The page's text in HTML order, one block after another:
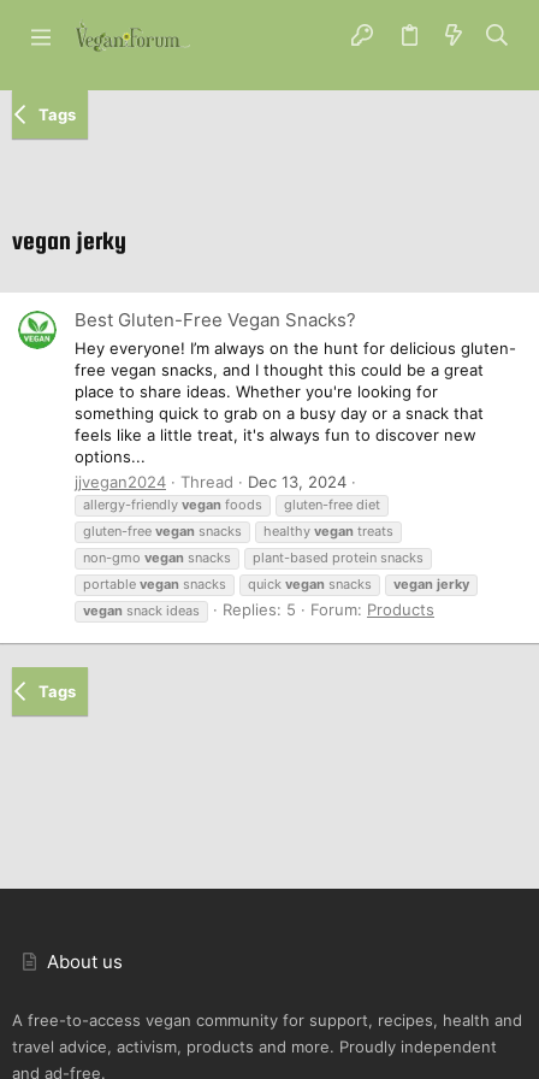
Tags
vegan jerky
Best Gluten-Free Vegan Snacks?
Hey everyone! I’m always on the hunt for delicious gluten-
free vegan snacks, and I thought this could be a great
place to share ideas. Whether you're looking for
something quick to grab on a busy day or a snack that
feels like a little treat, it's always fun to discover new
options...
jjvegan2024
Thread Dec 13, 2024
allergy-friendly vegan foods
gluten-free diet
gluten-free vegan snacks healthy vegan treats
non-gmo vegan snacks
plant-based protein snacks
portable vegan snacks quick vegan snacks vegan jerky
vegan snack ideas Replies: 5 Forum: Products
Tags
About us
A free-to-access vegan community for support, recipes, health and
travel advice, activism, products and more. Proudly independent
and ad-free.